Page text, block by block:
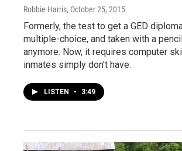
Robbie Harris, October 25, 2015
Formerly, the test to get a GED
multiple-choice, and taken with a
anymore: Now, it requires computer
inmates simply don't have.
LISTEN • 3:49